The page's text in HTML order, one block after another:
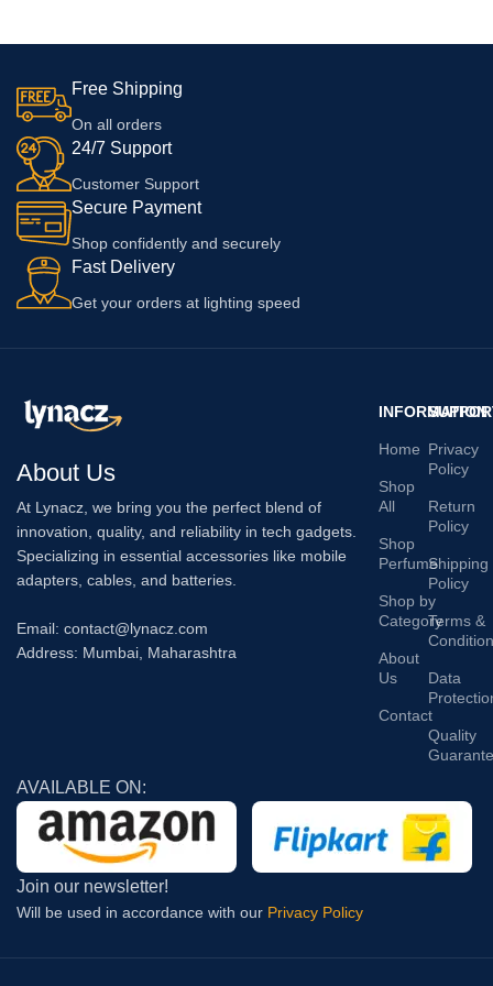
Free Shipping
On all orders
24/7 Support
Customer Support
Secure Payment
Shop confidently and securely
Fast Delivery
Get your orders at lighting speed
About Us
At Lynacz, we bring you the perfect blend of
innovation, quality, and reliability in tech gadgets.
Specializing in essential accessories like mobile
adapters, cables, and batteries.
Email: contact@lynacz.com
Address: Mumbai, Maharashtra
INFORMATION
Home
Shop
All
Shop
Perfume
Shop by
Category
About
Us
Contact
Privacy
Policy
Return
Policy
Shipping
Policy
Terms &
Condition
Data
Quality
AVAILABLE ON:
Join our newsletter!
Will be used in accordance with our Privacy Policy